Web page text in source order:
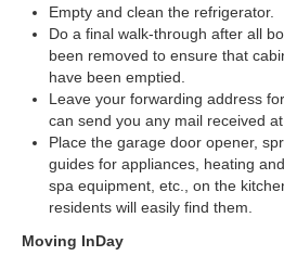
Empty and clean the refrigerator.
Do a final walk-through after all
been removed to ensure that
have been emptied.
Leave your forwarding address
can send you any mail received
Place the garage door opener,
guides for appliances, heating
spa equipment, etc., on the
residents will easily find them.
Moving InDay